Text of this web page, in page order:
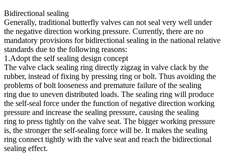
Bidirectional sealing
Generally, traditional butterfly valves can not seal very well under
the negative direction working pressure. Currently, there are no
mandatory provisions for bidirectional sealing in the national relative
standards due to the following reasons:
1.Adopt the self sealing design concept
The valve clack sealing ring directly zigzag in valve clack by the
rubber, instead of fixing by pressing ring or bolt. Thus avoiding the
problems of bolt looseness and premature failure of the sealing
ring due to uneven distributed loads. The sealing ring will produce
the self-seal force under the function of negative direction working
pressure and increase the sealing pressure, causing the sealing
ring to press tightly on the valve seat. The bigger working pressure
is, the stronger the self-sealing force will be. It makes the sealing
ring connect tightly with the valve seat and reach the bidirectional
sealing effect.